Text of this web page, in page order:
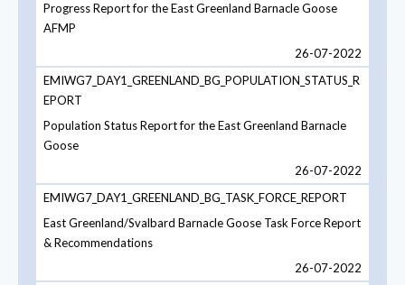
Progress Report for the East Greenland Barnacle Goose
AFMP
26-07-2022
EMIWG7_DAY1_GREENLAND_BG_POPULATION_STATUS_R
EPORT
Population Status Report for the East Greenland Barnacle
Goose
26-07-2022
EMIWG7_DAY1_GREENLAND_BG_TASK_FORCE_REPORT
East Greenland/Svalbard Barnacle Goose Task Force Report
& Recommendations
26-07-2022